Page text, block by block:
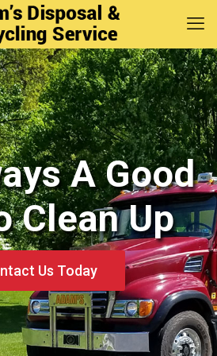
A Good
Clean Up
A Good
Clean Up
Us Today